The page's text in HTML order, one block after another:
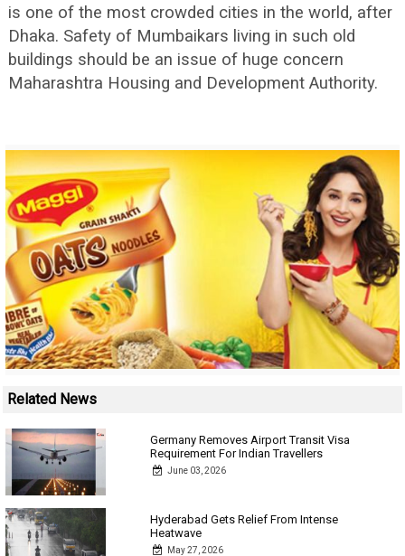
is one of the most crowded cities in the world, after
Dhaka. Safety of Mumbaikars living in such old
buildings should be an issue of huge concern
Maharashtra Housing and Development Authority.
Related News
Germany Removes Airport Transit Visa
Requirement For Indian Travellers
June 03, 2026
Hyderabad Gets Relief From Intense
Heatwave
May 27, 2026